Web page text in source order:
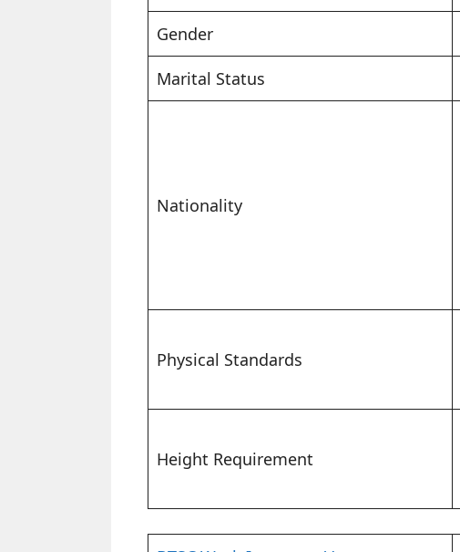
Gender
Marital Status
Nationality
Physical Standards
Height Requirement